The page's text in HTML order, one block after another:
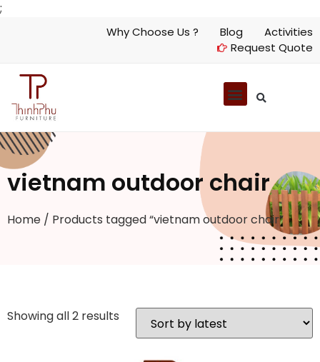
;
Why Choose Us ? Blog
Activities
Request Quote
vietnam outdoor chair
Home / Products tagged “vietnam outdoor chair”
Showing all 2 results